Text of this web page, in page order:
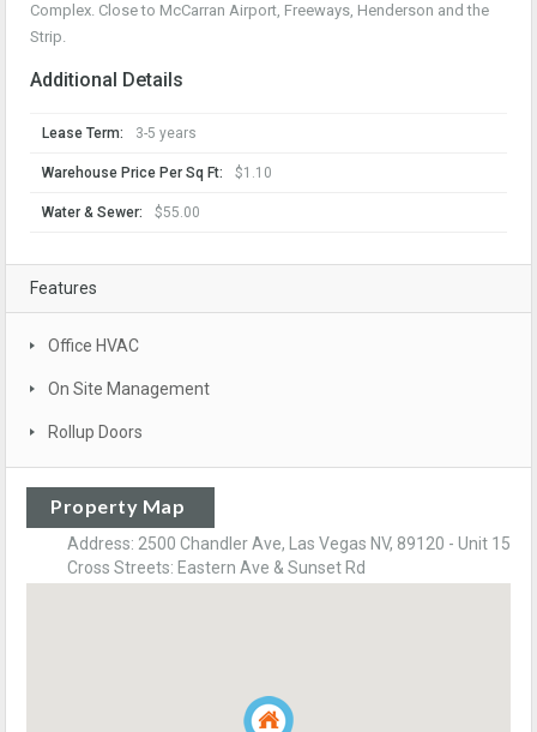
Complex. Close to McCarran Airport, Freeways, Henderson and the
Strip.
Additional Details
Lease Term: 3-5 years
Warehouse Price Per Sq Ft: $1.10
Water & Sewer: $55.00
Features
Office HVAC
On Site Management
Rollup Doors
Property Map
Address: 2500 Chandler Ave, Las Vegas NV, 89120 - Unit 15
Cross Streets: Eastern Ave & Sunset Rd